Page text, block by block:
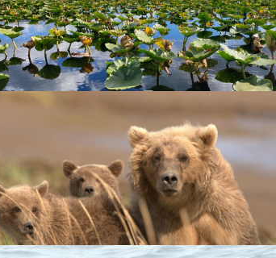
In 2020 we went to court to stop a U.S. National
14 April, 2023
WE WENT TO COURT TO PROTECT
AND WOLVES IN THE KENAI REFUGE
We argued in the Ninth Circuit Court of Appeals on
Feb. 18...